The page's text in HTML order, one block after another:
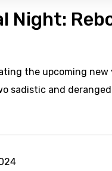
Night:
the upcoming new
sadistic and deranged